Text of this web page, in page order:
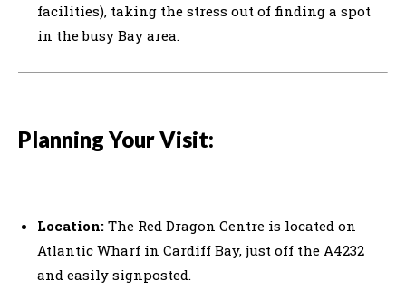
facilities), taking the stress out of finding a spot
in the busy Bay area.
Planning Your Visit:
Location: The Red Dragon Centre is located on
Atlantic Wharf in Cardiff Bay, just off the A4232
and easily signposted.